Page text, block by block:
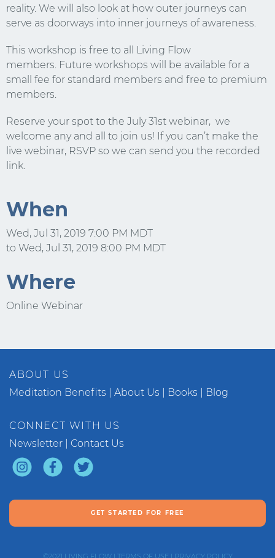
reality. We will also look at how outer journeys can
serve as doorways into inner journeys of awareness.
This workshop is free to all Living Flow
members. Future workshops will be available for a
small fee for standard members and free to premium
members.
Reserve your spot to the July 31st webinar, we
welcome any and all to join us! If you can’t make the
live webinar, RSVP so we can send you the recorded
link.
When
Wed, Jul 31, 2019 7:00 PM MDT
to Wed, Jul 31, 2019 8:00 PM MDT
Where
Online Webinar
ABOUT US
Meditation Benefits
About Us Books Blog
CONNECT WITH US
Newsletter
Contact Us
GET STARTED FOR FREE
©2021 LIVING FLOW| TERMS OF USE | PRIVACY POLICY